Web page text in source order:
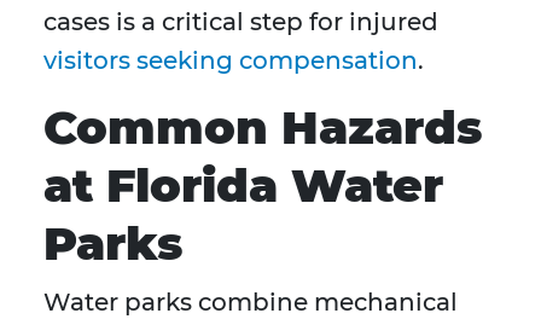
cases is a critical step for injured
visitors seeking compensation.
Common Hazards
at Florida Water
Parks
Water parks combine mechanical